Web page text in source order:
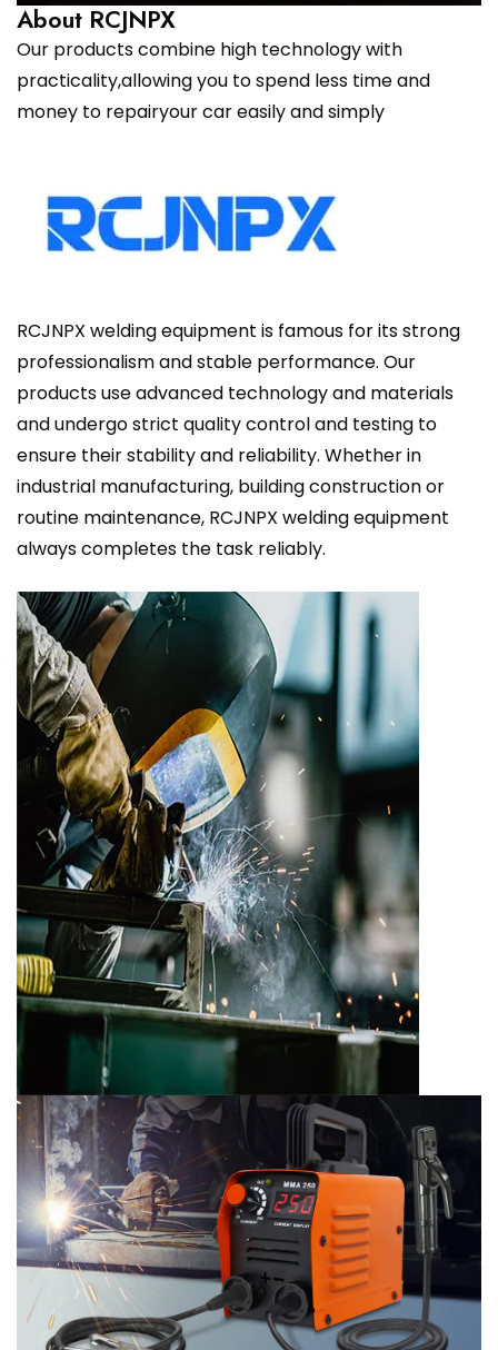
About RCJNPX
Our products combine high technology with
practicality,allowing you to spend less time and
money to repairyour car easily and simply
RCJNPX welding equipment is famous for its strong
professionalism and stable performance. Our
products use advanced technology and materials
and undergo strict quality control and testing to
ensure their stability and reliability. Whether in
industrial manufacturing, building construction or
routine maintenance, RCJNPX welding equipment
always completes the task reliably.